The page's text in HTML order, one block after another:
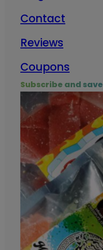
Contact
Reviews
Coupons
Subscribe and save